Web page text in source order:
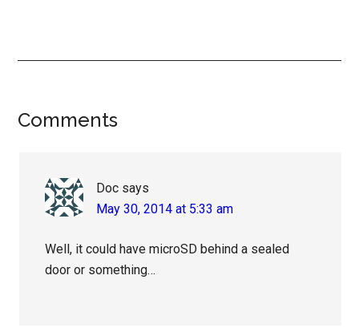
Reader
Comments
Doc says
May 30, 2014 at 5:33 am
Well, it could have microSD behind a sealed
door or something…